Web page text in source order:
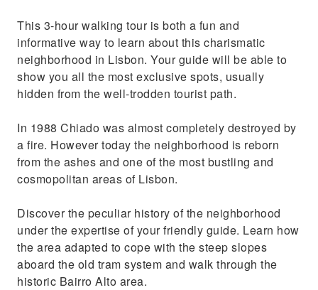
This 3-hour walking tour is both a fun and
informative way to learn about this charismatic
neighborhood in Lisbon. Your guide will be able to
show you all the most exclusive spots, usually
hidden from the well-trodden tourist path.
In 1988 Chiado was almost completely destroyed by
a fire. However today the neighborhood is reborn
from the ashes and one of the most bustling and
cosmopolitan areas of Lisbon.
Discover the peculiar history of the neighborhood
under the expertise of your friendly guide. Learn how
the area adapted to cope with the steep slopes
aboard the old tram system and walk through the
historic Bairro Alto area.